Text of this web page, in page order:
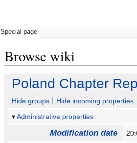
Browse wiki
Jump
navigation
Jump
search
Poland Chapter
Hide groups
Hide incoming properties
Administrative properties
Modification date
Special page